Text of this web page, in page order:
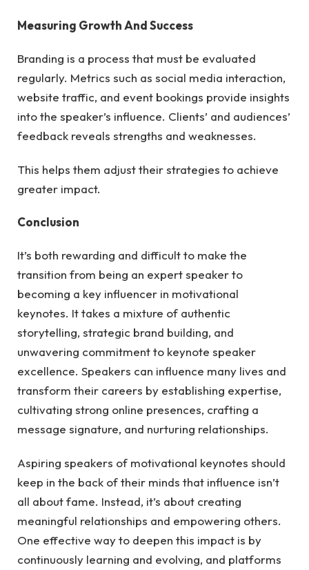
Measuring Growth And Success
Branding is a process that must be evaluated
regularly. Metrics such as social media interaction,
website traffic, and event bookings provide insights
into the speaker’s influence. Clients’ and audiences’
feedback reveals strengths and weaknesses.
This helps them adjust their strategies to achieve
greater impact.
Conclusion
It’s both rewarding and difficult to make the
transition from being an expert speaker to
becoming a key influencer in motivational
keynotes. It takes a mixture of authentic
storytelling, strategic brand building, and
unwavering commitment to keynote speaker
excellence. Speakers can influence many lives and
transform their careers by establishing expertise,
cultivating strong online presences, crafting a
message signature, and nurturing relationships.
Aspiring speakers of motivational keynotes should
keep in the back of their minds that influence isn’t
all about fame. Instead, it’s about creating
meaningful relationships and empowering others.
One effective way to deepen this impact is by
continuously learning and evolving, and platforms